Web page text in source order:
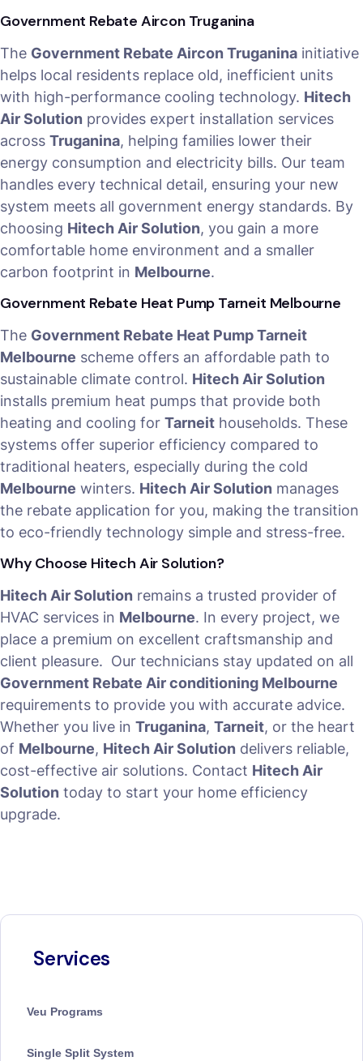
Services
Veu Programs
Single Split System
Government Rebate Aircon Truganina
The Government Rebate Aircon Truganina initiative
helps local residents replace old, inefficient units
with high-performance cooling technology. Hitech
Air Solution provides expert installation services
across Truganina, helping families lower their
energy consumption and electricity bills. Our team
handles every technical detail, ensuring your new
system meets all government energy standards. By
choosing Hitech Air Solution, you gain a more
comfortable home environment and a smaller
carbon footprint in Melbourne.
Government Rebate Heat Pump Tarneit Melbourne
The Government Rebate Heat Pump Tarneit
Melbourne scheme offers an affordable path to
sustainable climate control. Hitech Air Solution
installs premium heat pumps that provide both
heating and cooling for Tarneit households. These
systems offer superior efficiency compared to
traditional heaters, especially during the cold
Melbourne winters. Hitech Air Solution manages
the rebate application for you, making the transition
to eco-friendly technology simple and stress-free.
Why Choose Hitech Air Solution?
Hitech Air Solution remains a trusted provider of
HVAC services in Melbourne. In every project, we
place a premium on excellent craftsmanship and
client pleasure. Our technicians stay updated on all
Government Rebate Air conditioning Melbourne
requirements to provide you with accurate advice.
Whether you live in Truganina, Tarneit, or the heart
of Melbourne, Hitech Air Solution delivers reliable,
cost-effective air solutions. Contact Hitech Air
Solution today to start your home efficiency
upgrade.